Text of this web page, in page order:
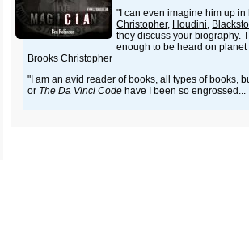
"I can even imagine him up
Christopher, Houdini,
they discuss your biography.
enough to be heard on
Brooks Christopher
"I am an avid reader of books, all types of books,
or The Da Vinci Code have I been so engrossed...